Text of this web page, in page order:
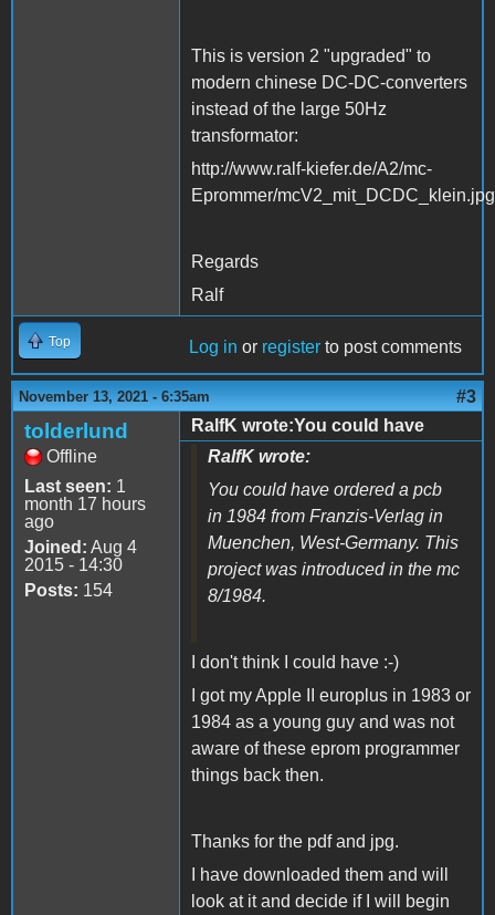
This is version 2 "upgraded" to
modern chinese DC-DC-converters
instead of the large 50Hz
transformator:
http://www.ralf-kiefer.de/A2/mc-
Eprommer/mcV2_mit_DCDC_klein.jpg
Regards
Ralf
Top Log in or register to post comments
November 13, 2021 - 6:35am #3
tolderlund
Offline
Last seen: 1
month 17 hours
ago
Joined: Aug 4
2015 - 14:30
Posts: 154
RalfK wrote:You could have
RalfK wrote:
You could have ordered a pcb
in 1984 from Franzis-Verlag in
Muenchen, West-Germany. This
project was introduced in the mc
8/1984.
I don't think I could have :-)
I got my Apple II europlus in 1983 or
1984 as a young guy and was not
aware of these eprom programmer
things back then.
Thanks for the pdf and jpg.
I have downloaded them and will
look at it and decide if I will begin